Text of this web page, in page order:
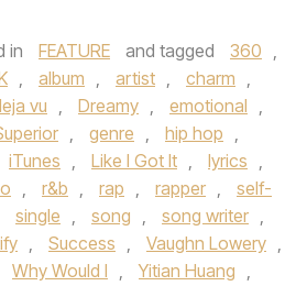
in FEATURE and tagged 360 ,
, album , artist , charm ,
vu , Dreamy , emotional ,
, genre , hip hop ,
iTunes , Like I Got It , lyrics ,
, r&b , rap , rapper ,
self-
single , song , song writer ,
, Success , Vaughn Lowery ,
Why Would I , Yitian Huang ,